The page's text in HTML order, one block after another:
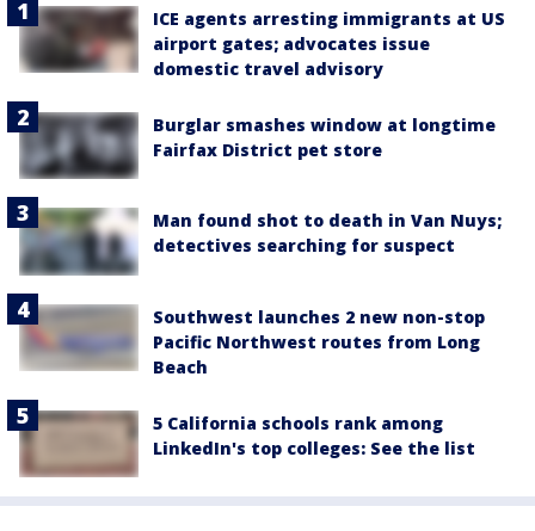
ICE agents arresting immigrants at US
airport gates; advocates issue
domestic travel advisory
Burglar smashes window at longtime
Fairfax District pet store
Man found shot to death in Van Nuys;
detectives searching for suspect
Southwest launches 2 new non-stop
Pacific Northwest routes from Long
Beach
5 California schools rank among
LinkedIn's top colleges: See the list